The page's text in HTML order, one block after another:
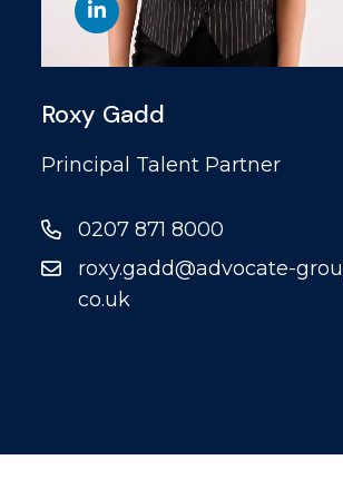
Roxy Gadd
Principal Talent Partner
0207 871 8000
roxy.gadd@advocate-
co.uk